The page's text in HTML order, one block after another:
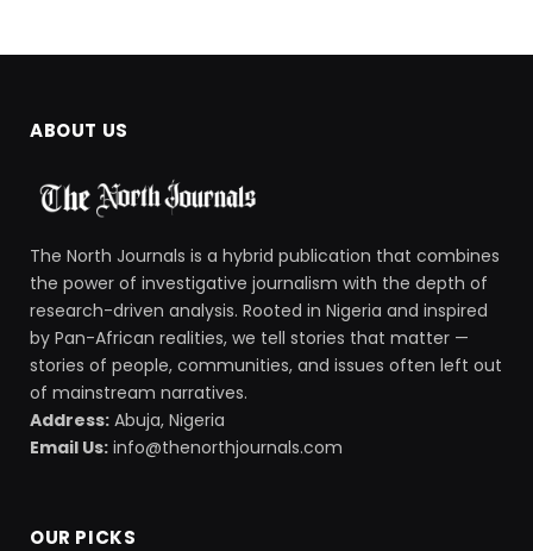
ABOUT US
The North Journals is a hybrid publication that combines
the power of investigative journalism with the depth of
research-driven analysis. Rooted in Nigeria and inspired
by Pan-African realities, we tell stories that matter —
stories of people, communities, and issues often left out
of mainstream narratives.
Address: Abuja, Nigeria
Email Us: info@thenorthjournals.com
OUR PICKS